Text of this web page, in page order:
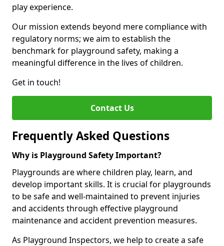
play experience.
Our mission extends beyond mere compliance with
regulatory norms; we aim to establish the
benchmark for playground safety, making a
meaningful difference in the lives of children.
Get in touch!
Contact Us
Frequently Asked Questions
Why is Playground Safety Important?
Playgrounds are where children play, learn, and
develop important skills. It is crucial for playgrounds
to be safe and well-maintained to prevent injuries
and accidents through effective playground
maintenance and accident prevention measures.
As Playground Inspectors, we help to create a safe